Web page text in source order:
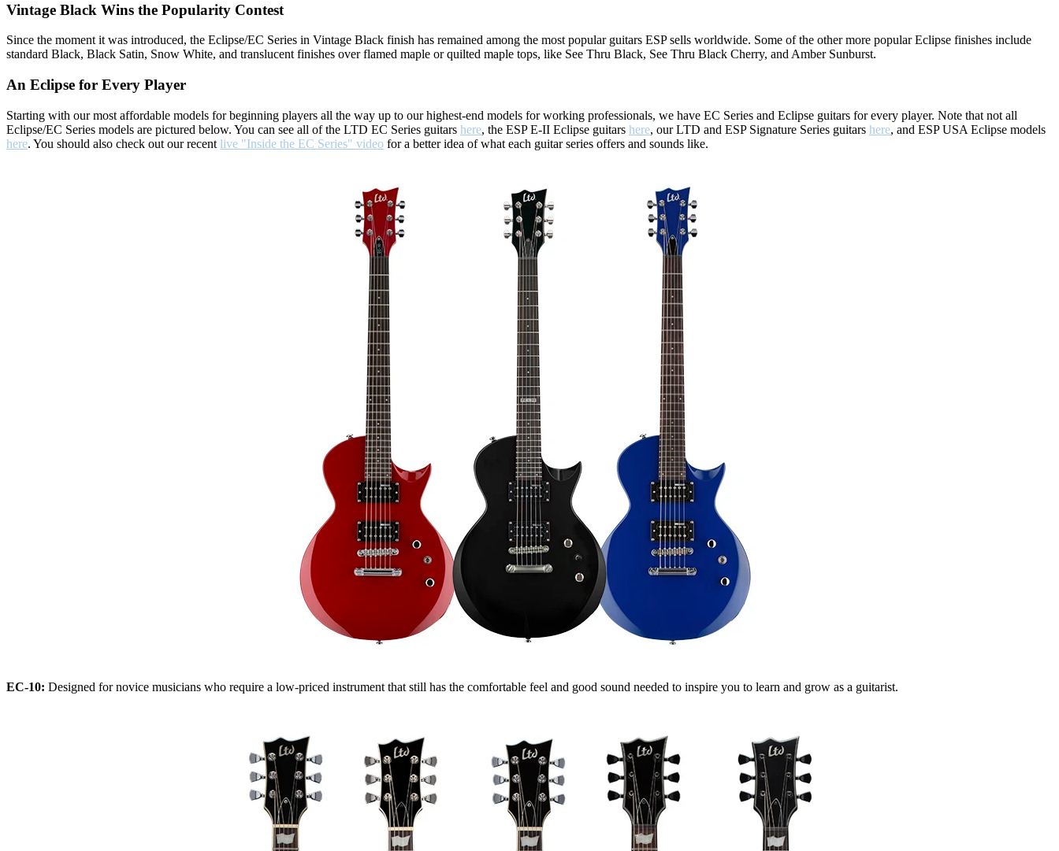
Vintage Black Wins the Popularity Contest
Since the moment it was introduced, the Eclipse/EC Series in Vintage Black finish has remained among the most popular guitars ESP sells worldwide. Some of the other more popular Eclipse finishes include
standard Black, Black Satin, Snow White, and translucent finishes over flamed maple or quilted maple tops, like See Thru Black, See Thru Black Cherry, and Amber Sunburst.
An Eclipse for Every Player
Starting with our most affordable models for beginning players all the way up to our highest-end models for working professionals, we have EC Series and Eclipse guitars for every player. Note that not all
Eclipse/EC Series models are pictured below. You can see all of the LTD EC Series guitars here, the ESP E-II Eclipse guitars here, our LTD and ESP Signature Series guitars here, and ESP USA Eclipse models
here. You should also check out our recent live "Inside the EC Series" video for a better idea of what each guitar series offers and sounds like.
EC-10: Designed for novice musicians who require a low-priced instrument that still has the comfortable feel and good sound needed to inspire you to learn and grow as a guitarist.